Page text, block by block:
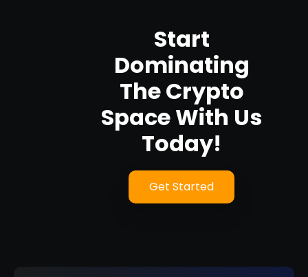
Start
Dominating
The Crypto
Space With Us
Today!
Get Started